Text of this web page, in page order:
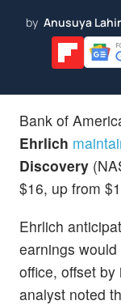
by Anusuya
Bank of
Ehrlich
Discovery
$16, up from
Ehrlich
earnings
office, offset
analyst noted